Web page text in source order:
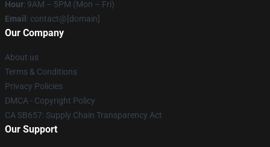
Hour: 9AM – 5PM (Mon – Fri)
Email : contact@[domain]
Our Company
About us
Terms & Conditions
Privacy Policies
DMCA - Copyright Policy
CA SB657: Supply Chain Transparency Act
Our Support